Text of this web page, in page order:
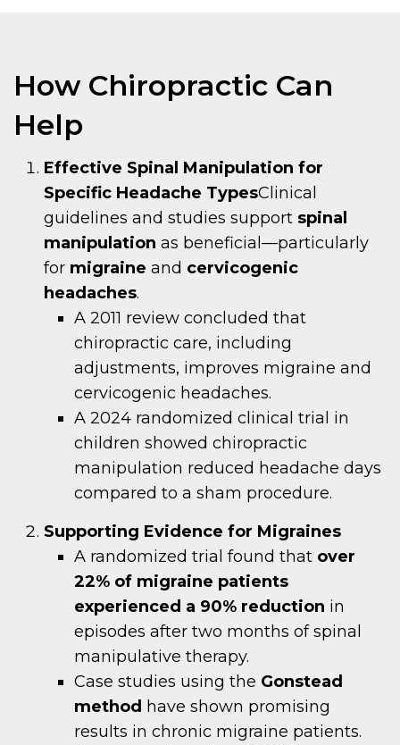
How Chiropractic Can
Help
Effective Spinal Manipulation for
Specific Headache TypesClinical
guidelines and studies support spinal
manipulation as beneficial—particularly
for migraine and cervicogenic
headaches.
A 2011 review concluded that
chiropractic care, including
adjustments, improves migraine and
cervicogenic headaches.
A 2024 randomized clinical trial in
children showed chiropractic
manipulation reduced headache days
compared to a sham procedure.
Supporting Evidence for Migraines
A randomized trial found that over
22% of migraine patients
experienced a 90% reduction in
episodes after two months of spinal
manipulative therapy.
Case studies using the Gonstead
method have shown promising
results in chronic migraine patients.